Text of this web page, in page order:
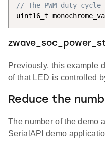
// The PWM duty
uint16_t
Previously, this example
of that LED is controlled
Reduce the
The number of the demo
SerialAPI demo